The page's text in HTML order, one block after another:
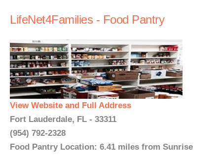
LifeNet4Families - Food Pantry
View Website and Full Address
Fort Lauderdale, FL - 33311
(954) 792-2328
Food Pantry Location: 6.41 miles from Sunrise